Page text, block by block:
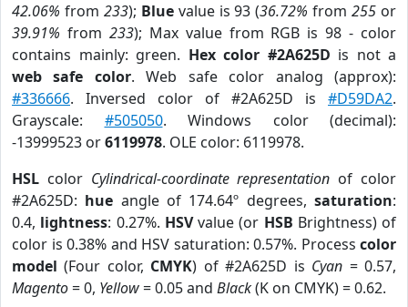
42.06% from 233); Bluevalue is 93 (36.72% from255 or
39.91% from 233); Max value from RGB is 98 - color
contains mainly: green. Hex color #2A625D is not a
web safe color. Web safe color analog (approx):
#336666. Inversed color of #2A625D is #D59DA2.
Grayscale: #505050. Windows color (decimal):
-13999523 or6119978. OLE color: 6119978.
HSL color Cylindrical-coordinate representation of color
#2A625D: hue angle of 174.64º degrees,saturation:
0.4, lightness: 0.27%. HSVvalue (or HSB Brightness) of
color is 0.38% and HSV saturation: 0.57%. Process color
model (Four color, CMYK) of #2A625D is Cyan = 0.57,
Magento= 0, Yellow= 0.05 and Black(K on CMYK) = 0.62.